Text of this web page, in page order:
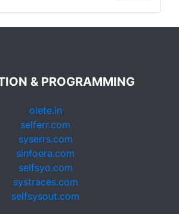
& PROGRAMMING
olete.in
selferr.com
syserrs.com
sinfoera.com
selfsyo.com
systraces.com
selfsysout.com